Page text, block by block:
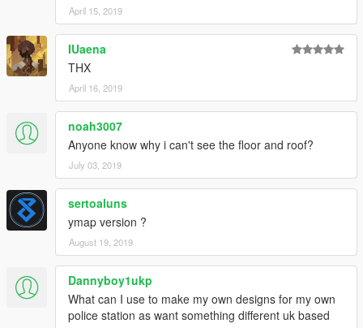
April 15, 2019
IUaena
THX
April 16, 2019
noah3007
Anyone know why i can't see the floor and roof?
July 03, 2019
sertoaluns
ymap version ?
August 19, 2019
Dannyboy1ukp
What can I use to make my own designs for my own
police station as want something different uk based